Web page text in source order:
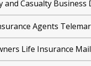
and Casualty Business
Agents
Life Insurance